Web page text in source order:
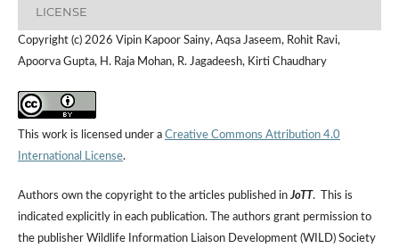
LICENSE
Copyright (c) 2026 Vipin Kapoor Sainy, Aqsa Jaseem, Rohit Ravi,
Apoorva Gupta, H. Raja Mohan, R. Jagadeesh, Kirti Chaudhary
This work is licensed under a Creative Commons Attribution 4.0
International License.
Authors own the copyright to the articles published inJoTT. This is
indicated explicitly in each publication. The authors grant permission to
the publisher Wildlife Information Liaison Development (WILD) Society